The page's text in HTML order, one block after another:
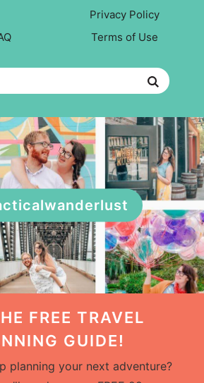
Privacy Policy
Terms of Use
FREE TRAVEL
GUIDE!
planning your next adventure?